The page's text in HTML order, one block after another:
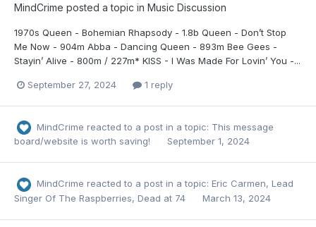
MindCrime posted a topic in Music Discussion
1970s Queen - Bohemian Rhapsody - 1.8b Queen - Don’t Stop
Me Now - 904m Abba - Dancing Queen - 893m Bee Gees -
Stayin’ Alive - 800m / 227m* KISS - I Was Made For Lovin’ You -...
September 27, 2024 1 reply
MindCrime reacted to a post in a topic: This message
board/website is worth saving!
September 1, 2024
MindCrime reacted to a post in a topic: Eric Carmen, Lead
Singer Of The Raspberries, Dead at 74
March 13, 2024